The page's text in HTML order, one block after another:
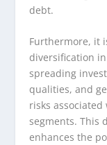
debt.
Furthermore, it
diversification
spreading
qualities, and
risks
segments. This
enhances the